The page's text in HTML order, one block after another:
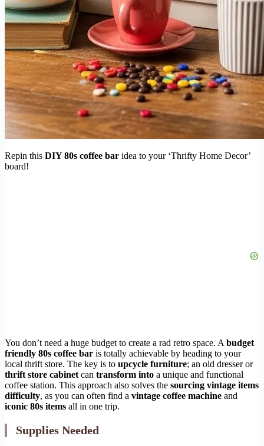
Repin this DIY 80s coffee bar idea to your ‘Thrifty Home Decor’
board!
You don’t need a huge budget to create a rad retro space. A budget
friendly 80s coffee bar is totally achievable by heading to your
local thrift store. The key is to upcycle furniture; an old dresser or
thrift store cabinet can transform into a unique and functional
coffee station. This approach also solves the sourcing vintage items
difficulty, as you can often find a vintage coffee machine and
iconic 80s items all in one trip.
Supplies Needed